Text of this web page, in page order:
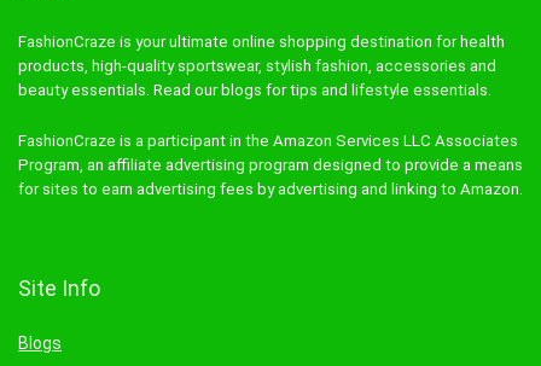
FashionCraze is your ultimate online shopping destination for health
products, high-quality sportswear, stylish fashion, accessories and
beauty essentials. Read our blogs for tips and lifestyle essentials.
FashionCraze is a participant in the Amazon Services LLC Associates
Program, an affiliate advertising program designed to provide a means
for sites to earn advertising fees by advertising and linking to Amazon.
Site Info
Blogs